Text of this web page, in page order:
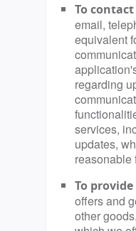
To contact
email,
equivalent
regarding
services,
updates,
reasonable
To provide
offers and
other